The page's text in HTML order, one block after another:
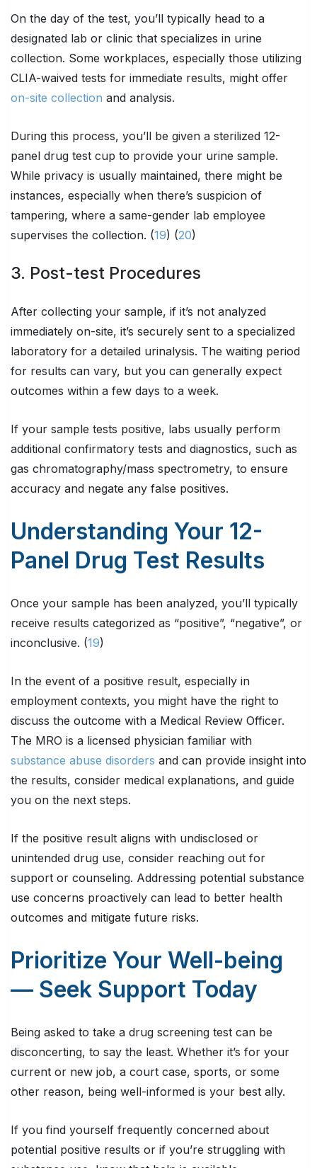
On the day of the test, you’ll typically head to a
designated lab or clinic that specializes in urine
collection. Some workplaces, especially those utilizing
CLIA-waived tests for immediate results, might offer
on-site collection and analysis.
During this process, you’ll be given a sterilized 12-
panel drug test cup to provide your urine sample.
While privacy is usually maintained, there might be
instances, especially when there’s suspicion of
tampering, where a same-gender lab employee
supervises the collection. (19) (20)
3. Post-test Procedures
After collecting your sample, if it’s not analyzed
immediately on-site, it’s securely sent to a specialized
laboratory for a detailed urinalysis. The waiting period
for results can vary, but you can generally expect
outcomes within a few days to a week.
If your sample tests positive, labs usually perform
additional confirmatory tests and diagnostics, such as
gas chromatography/mass spectrometry, to ensure
accuracy and negate any false positives.
Understanding Your 12-
Panel Drug Test Results
Once your sample has been analyzed, you’ll typically
receive results categorized as “positive”, “negative”, or
inconclusive. (19)
In the event of a positive result, especially in
employment contexts, you might have the right to
discuss the outcome with a Medical Review Officer.
The MRO is a licensed physician familiar with
substance abuse disorders and can provide insight into
the results, consider medical explanations, and guide
you on the next steps.
If the positive result aligns with undisclosed or
unintended drug use, consider reaching out for
support or counseling. Addressing potential substance
use concerns proactively can lead to better health
outcomes and mitigate future risks.
Prioritize Your Well-being
— Seek Support Today
Being asked to take a drug screening test can be
disconcerting, to say the least. Whether it’s for your
current or new job, a court case, sports, or some
other reason, being well-informed is your best ally.
If you find yourself frequently concerned about
potential positive results or if you’re struggling with